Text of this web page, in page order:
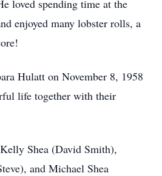
loved spending time at the
enjoyed many lobster rolls, a
Hulatt on November 8, 1958
life together with their
Shea (David Smith),
and Michael Shea